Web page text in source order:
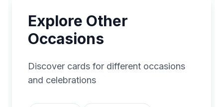
Explore Other
Occasions
Discover cards for different occasions
and celebrations